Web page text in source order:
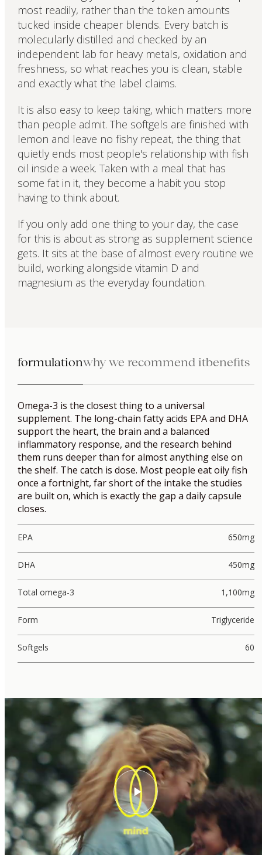
most readily, rather than the token amounts
tucked inside cheaper blends. Every batch is
molecularly distilled and checked by an
independent lab for heavy metals, oxidation and
freshness, so what reaches you is clean, stable
and exactly what the label claims.
It is also easy to keep taking, which matters more
than people admit. The softgels are finished with
lemon and leave no fishy repeat, the thing that
quietly ends most people's relationship with fish
oil inside a week. Taken with a meal that has
some fat in it, they become a habit you stop
having to think about.
If you only add one thing to your day, the case
for this is about as strong as supplement science
gets. It sits at the base of almost every routine we
build, working alongside vitamin D and
magnesium as the everyday foundation.
formulationwhy we recommend itbenefits
Omega-3 is the closest thing to a universal
supplement. The long-chain fatty acids EPA and DHA
support the heart, the brain and a balanced
inflammatory response, and the research behind
them runs deeper than for almost anything else on
the shelf. The catch is dose. Most people eat oily fish
once a fortnight, far short of the intake the studies
are built on, which is exactly the gap a daily capsule
closes.
EPA 650mg
DHA 450mg
Total omega-3 1,100mg
Form Triglyceride
Softgels 60